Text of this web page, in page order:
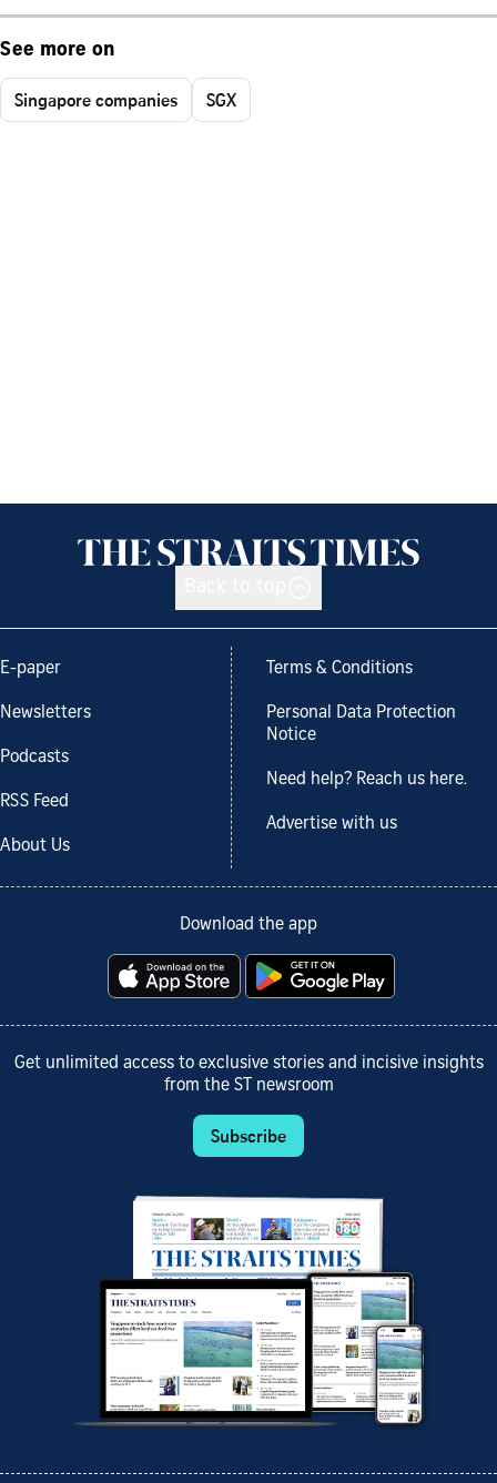
See more on
Singapore companies SGX
E-paper
Newsletters
Podcasts
RSS Feed
About Us
Terms & Conditions
Personal Data Protection
Notice
Need help? Reach us here.
Advertise with us
Download the app
Get unlimited access to exclusive stories and incisive insights
from the ST newsroom
Subscribe